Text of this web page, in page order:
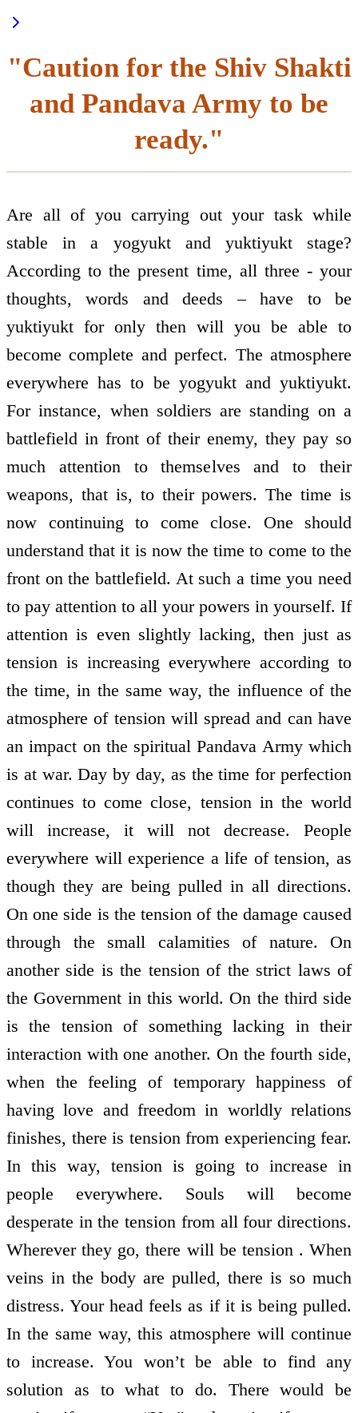
"Caution for the Shiv Shakti
and Pandava Army to be
ready."
Are all of you carrying out your task while
stable in a yogyukt and yuktiyukt stage?
According to the present time, all three - your
thoughts, words and deeds – have to be
yuktiyukt for only then will you be able to
become complete and perfect. The atmosphere
everywhere has to be yogyukt and yuktiyukt.
For instance, when soldiers are standing on a
battlefield in front of their enemy, they pay so
much attention to themselves and to their
weapons, that is, to their powers. The time is
now continuing to come close. One should
understand that it is now the time to come to the
front on the battlefield. At such a time you need
to pay attention to all your powers in yourself. If
attention is even slightly lacking, then just as
tension is increasing everywhere according to
the time, in the same way, the influence of the
atmosphere of tension will spread and can have
an impact on the spiritual Pandava Army which
is at war. Day by day, as the time for perfection
continues to come close, tension in the world
will increase, it will not decrease. People
everywhere will experience a life of tension, as
though they are being pulled in all directions.
On one side is the tension of the damage caused
through the small calamities of nature. On
another side is the tension of the strict laws of
the Government in this world. On the third side
is the tension of something lacking in their
interaction with one another. On the fourth side,
when the feeling of temporary happiness of
having love and freedom in worldly relations
finishes, there is tension from experiencing fear.
In this way, tension is going to increase in
people everywhere. Souls will become
desperate in the tension from all four directions.
Wherever they go, there will be tension . When
veins in the body are pulled, there is so much
distress. Your head feels as if it is being pulled.
In the same way, this atmosphere will continue
to increase. You won’t be able to find any
solution as to what to do. There would be